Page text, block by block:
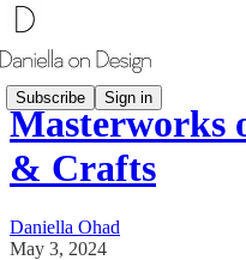
Subscribe Sign in
Masterworks
& Crafts
Daniella Ohad
May 3, 2024